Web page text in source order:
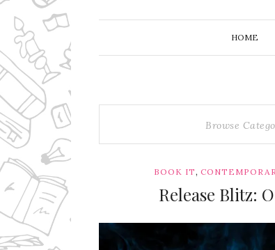
HOME
Browse
BOOK IT,
Release Blitz: